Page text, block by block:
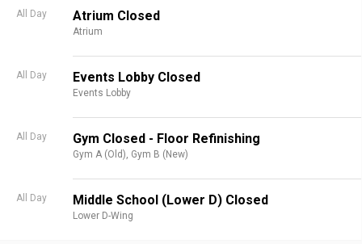
All Day Atrium Closed
Atrium
All Day Events Lobby Closed
Events Lobby
All Day Gym Closed - Floor Refinishing
Gym A (Old), Gym B (New)
All Day Middle School (Lower D) Closed
Lower D-Wing